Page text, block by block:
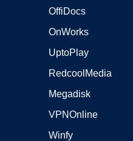
OffiDocs
OnWorks
UptoPlay
RedcoolMedia
Megadisk
VPNOnline
Winfy